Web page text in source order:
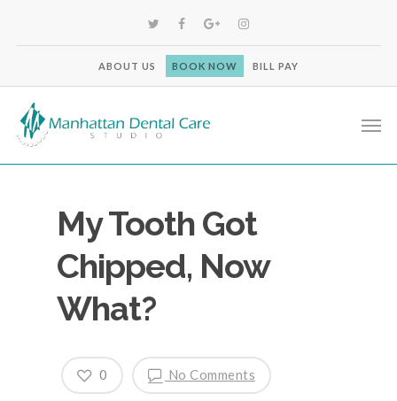
ABOUT US BOOK NOW BILL PAY
My Tooth Got
Chipped, Now
What?
No Comments
0